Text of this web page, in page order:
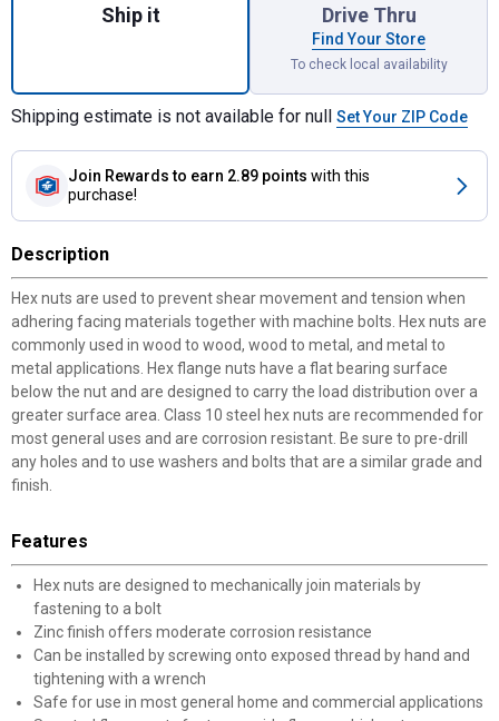
Ship it Drive Thru
Find Your Store
To check local availability
Shipping estimate is not available for null Set Your ZIP Code
Join Rewards to earn 2.89 points with this
purchase!
Description
Hex nuts are used to prevent shear movement and tension when
adhering facing materials together with machine bolts. Hex nuts are
commonly used in wood to wood, wood to metal, and metal to
metal applications. Hex flange nuts have a flat bearing surface
below the nut and are designed to carry the load distribution over a
greater surface area. Class 10 steel hex nuts are recommended for
most general uses and are corrosion resistant. Be sure to pre-drill
any holes and to use washers and bolts that are a similar grade and
finish.
Features
Hex nuts are designed to mechanically join materials by
fastening to a bolt
Zinc finish offers moderate corrosion resistance
Can be installed by screwing onto exposed thread by hand and
tightening with a wrench
Safe for use in most general home and commercial applications